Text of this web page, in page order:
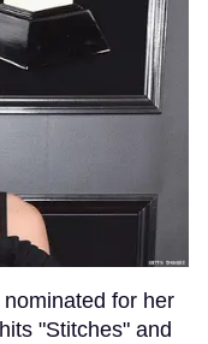
for her
"Stitches" and